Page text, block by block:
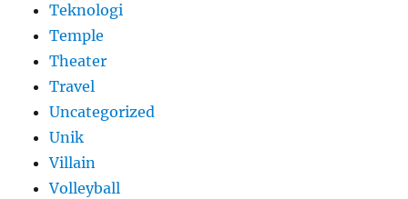
Teknologi
Temple
Theater
Travel
Uncategorized
Unik
Villain
Volleyball